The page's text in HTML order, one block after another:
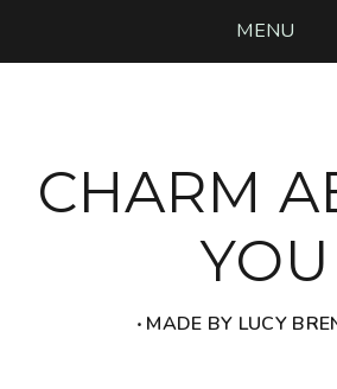
MENU
CHARM
YOU
‧ MADE BY LUCY